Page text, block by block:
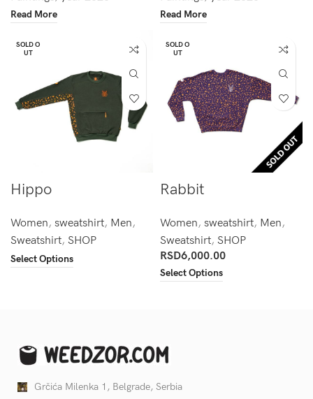
Read More Read More
SOLD O
UT
Hippo
Women, sweatshirt, Men,
Sweatshirt, SHOP
Select Options
SOLD O
UT
Rabbit
Women, sweatshirt, Men,
Sweatshirt, SHOP
RSD6,000.00
Select Options
Grčića Milenka 1, Belgrade, Serbia